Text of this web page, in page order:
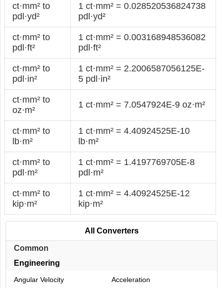
ct·mm² to
pdl·yd²
1 ct·mm² = 0.028520536824738
pdl·yd²
ct·mm² to
pdl·ft²
1 ct·mm² = 0.003168948536082
pdl·ft²
ct·mm² to
pdl·in²
1 ct·mm² = 2.2006587056125E-
5 pdl·in²
ct·mm² to
oz·m²
1 ct·mm² = 7.0547924E-9 oz·m²
ct·mm² to
lb·m²
1 ct·mm² = 4.40924525E-10
lb·m²
ct·mm² to
pdl·m²
1 ct·mm² = 1.4197769705E-8
pdl·m²
ct·mm² to
kip·m²
1 ct·mm² = 4.40924525E-12
kip·m²
All Converters
Common
Engineering
Angular Velocity Acceleration